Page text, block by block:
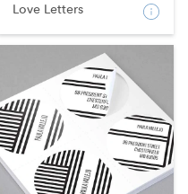
Love Letters